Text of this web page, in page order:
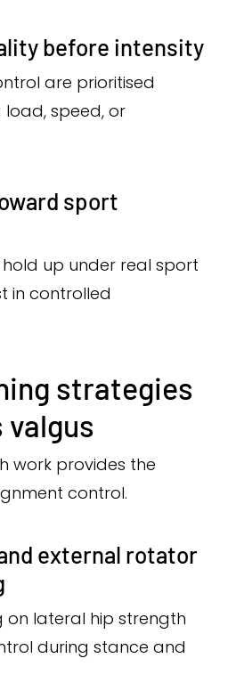
before intensity
are prioritised
speed, or
sport
up under real sport
in controlled
strategies
work provides the
control.
external rotator
on lateral hip strength
during stance and